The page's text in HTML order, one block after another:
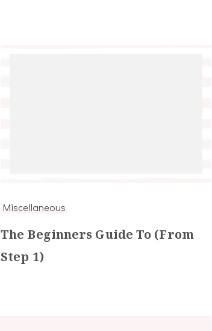
Miscellaneous
The Beginners Guide To (From
Step 1)